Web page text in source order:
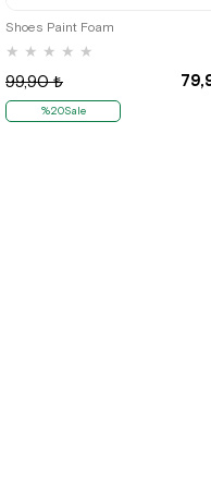
Shoes Paint Foam
★ ★ ★ ★ ★
99,90 ₺
%20Sale